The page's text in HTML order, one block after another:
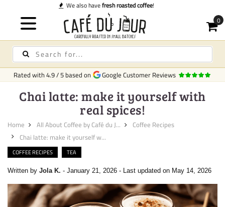
Rated with4.9/5 based on Google Customer Reviews
Chai latte: make it yourself with
real spices!
Home All About Coffee by Café du J...
Coffee Recipes
Chai latte: make it yourself w...
COFFEE RECIPES TEA
Written by Jola K. - January 21, 2026 - Last updated on May 14, 2026